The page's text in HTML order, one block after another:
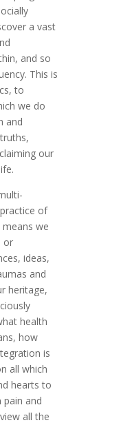
a vast
and so
This is
to
we do
and
our
of
we
or
ideas,
and
heritage,
health
how
is
all which
hearts to
and
all the